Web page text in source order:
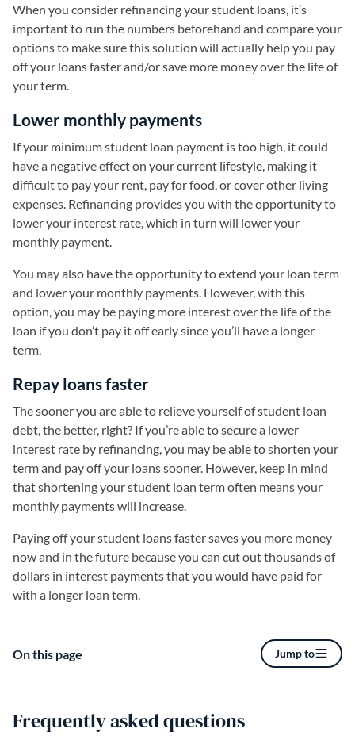
On this page Jump to
When you consider refinancing your student loans, it’s
important to run the numbers beforehand and compare your
options to make sure this solution will actually help you pay
off your loans faster and/or save more money over the life of
your term.
Lower monthly payments
If your minimum student loan payment is too high, it could
have a negative effect on your current lifestyle, making it
difficult to pay your rent, pay for food, or cover other living
expenses. Refinancing provides you with the opportunity to
lower your interest rate, which in turn will lower your
monthly payment.
You may also have the opportunity to extend your loan term
and lower your monthly payments. However, with this
option, you may be paying more interest over the life of the
loan if you don’t pay it off early since you’ll have a longer
term.
Repay loans faster
The sooner you are able to relieve yourself of student loan
debt, the better, right? If you’re able to secure a lower
interest rate by refinancing, you may be able to shorten your
term and pay off your loans sooner. However, keep in mind
that shortening your student loan term often means your
monthly payments will increase.
Paying off your student loans faster saves you more money
now and in the future because you can cut out thousands of
dollars in interest payments that you would have paid for
with a longer loan term.
Frequently asked questions